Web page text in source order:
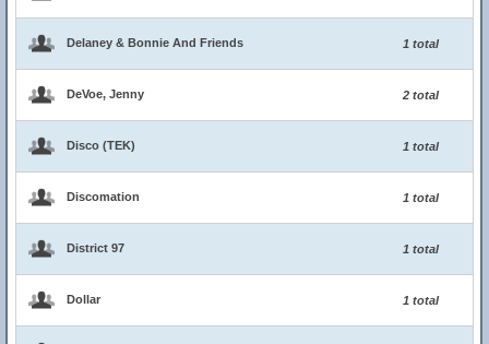
Delaney & Bonnie And Friends 1 total
DeVoe, Jenny 2 total
Disco (TEK) 1 total
Discomation 1 total
District 97 1 total
Dollar 1 total